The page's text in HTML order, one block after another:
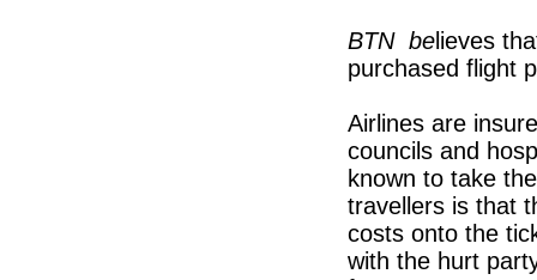
BTNbelieves
purchased flight
Airlines are
councils and
known to take
travellers is that
costs onto the
with the hurt